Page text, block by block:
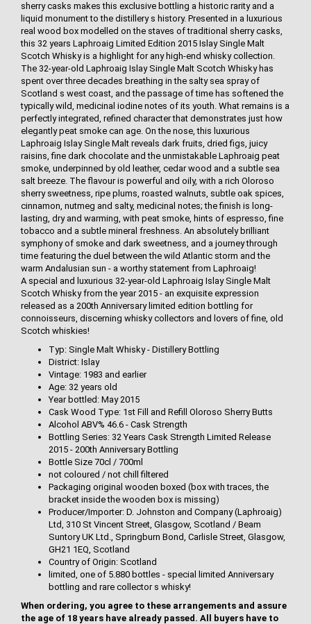
sherry casks makes this exclusive bottling a historic rarity and a
liquid monument to the distillery s history. Presented in a luxurious
real wood box modelled on the staves of traditional sherry casks,
this 32 years Laphroaig Limited Edition 2015 Islay Single Malt
Scotch Whisky is a highlight for any high-end whisky collection.
The 32-year-old Laphroaig Islay Single Malt Scotch Whisky has
spent over three decades breathing in the salty sea spray of
Scotland s west coast, and the passage of time has softened the
typically wild, medicinal iodine notes of its youth. What remains is a
perfectly integrated, refined character that demonstrates just how
elegantly peat smoke can age. On the nose, this luxurious
Laphroaig Islay Single Malt reveals dark fruits, dried figs, juicy
raisins, fine dark chocolate and the unmistakable Laphroaig peat
smoke, underpinned by old leather, cedar wood and a subtle sea
salt breeze. The flavour is powerful and oily, with a rich Oloroso
sherry sweetness, ripe plums, roasted walnuts, subtle oak spices,
cinnamon, nutmeg and salty, medicinal notes; the finish is long-
lasting, dry and warming, with peat smoke, hints of espresso, fine
tobacco and a subtle mineral freshness. An absolutely brilliant
symphony of smoke and dark sweetness, and a journey through
time featuring the duel between the wild Atlantic storm and the
warm Andalusian sun - a worthy statement from Laphroaig!
A special and luxurious 32-year-old Laphroaig Islay Single Malt
Scotch Whisky from the year 2015 - an exquisite expression
released as a 200th Anniversary limited edition bottling for
connoisseurs, discerning whisky collectors and lovers of fine, old
Scotch whiskies!
Typ: Single Malt Whisky - Distillery Bottling
District: Islay
Vintage: 1983 and earlier
Age: 32 years old
Year bottled: May 2015
Cask Wood Type: 1st Fill and Refill Oloroso Sherry Butts
Alcohol ABV% 46.6 - Cask Strength
Bottling Series: 32 Years Cask Strength Limited Release
2015 - 200th Anniversary Bottling
Bottle Size 70cl / 700ml
not coloured / not chill filtered
Packaging original wooden boxed (box with traces, the
bracket inside the wooden box is missing)
Producer/Importer: D. Johnston and Company (Laphroaig)
Ltd, 310 St Vincent Street, Glasgow, Scotland / Beam
Suntory UK Ltd., Springburn Bond, Carlisle Street, Glasgow,
GH21 1EQ, Scotland
Country of Origin: Scotland
limited, one of 5.880 bottles - special limited Anniversary
bottling and rare collector s whisky!
When ordering, you agree to these arrangements and assure
the age of 18 years have already passed. All buyers have to